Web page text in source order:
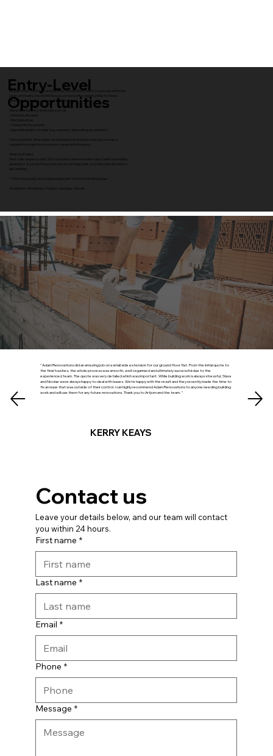
Entry-Level
Opportunities
As part of our mission to promote the construction industry positively within the
local community, the ADAM Group is proud to offer opportunities for those
interested in starting a career in construction.
We’re offering entry-level roles such as:
• General Labourers
• Site Operatives
• Trainee Site Assistants
• Apprenticeships in trades (e.g. carpentry, decorating, groundwork)
These positions offer hands-on experience on live sites and can serve as a
valuable first step into a long-term career in the industry.
What You’ll Need:
Most roles require a valid CSCS card, which demonstrates basic health and safety
awareness. If you don’t have one yet, we can help point you in the right direction to
get certified.
📍 We’re especially encouraging applicants from the following areas:
Streatham • Wimbledon • Fulham • Haringey • Barnet
" Adam Renovations did an amazing job on a small side extension for our ground floor flat. From the initial quote to
the final touches, the whole process was smooth, well‑organised and ultimately successful due to the
experienced team. The quote was very detailed which was important. While building work is always stressful, Slava
and Nicolae were always happy to deal with issues. We’re happy with the result and they recently made the time to
fix an issue that was outside of their control. I can highly recommend Adam Renovations to anyone needing building
work and will use them for any future renovations. Thank you to Artjom and the team. "
KERRY KEAYS
Contact us
Leave your details below, and our team will contact
you within 24 hours.
First name *
Last name *
Email *
Phone *
Message *